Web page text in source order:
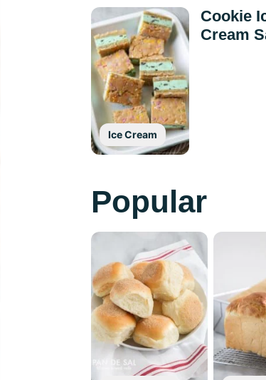
Ice Cream
Cookie
Cream
Popular